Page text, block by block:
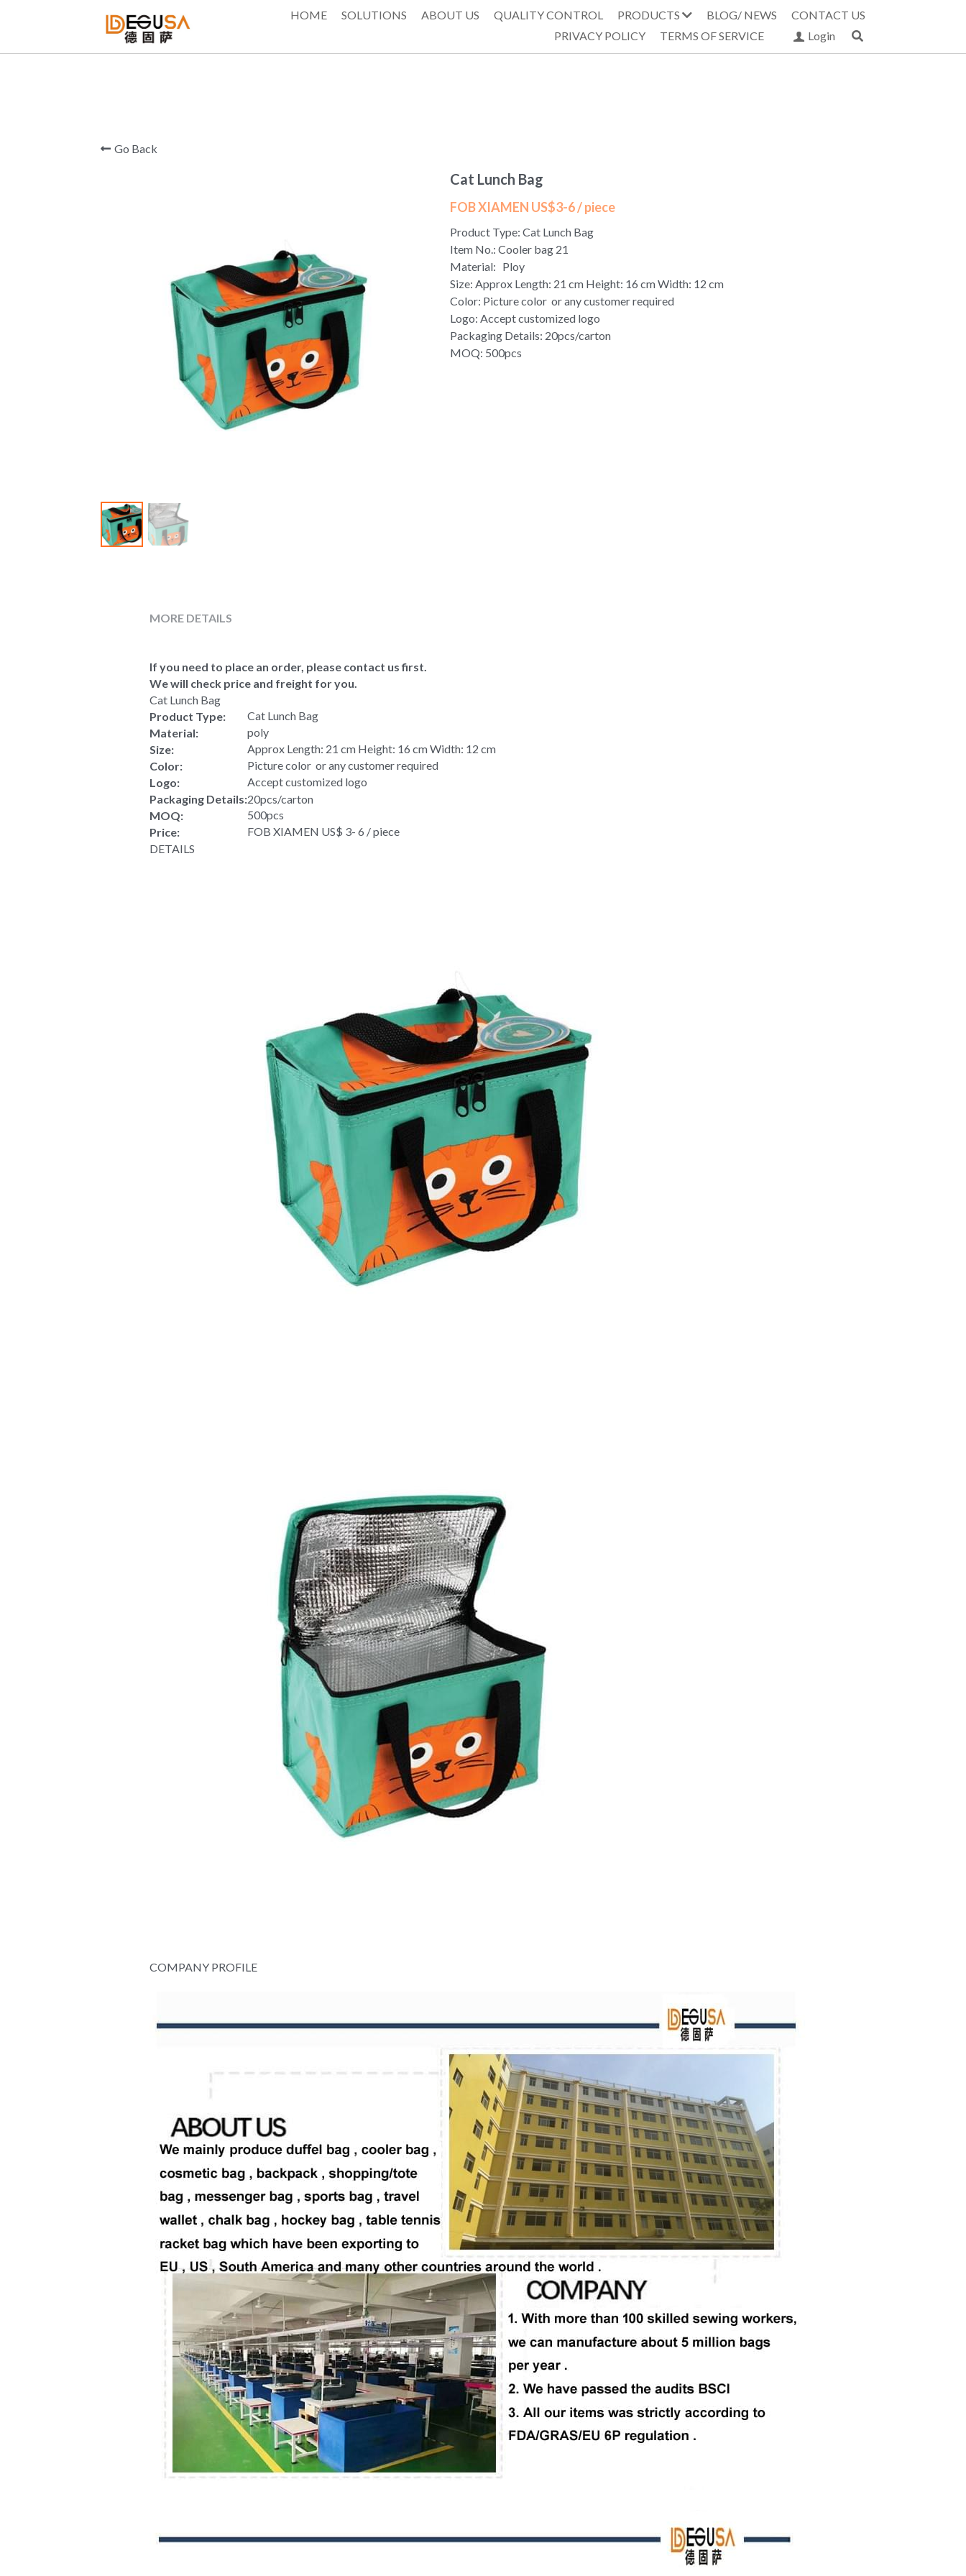
HOME SOLUTIONS ABOUT US QUALITY CONTROL PRODUCTS BLOG/ NEWS
CONTACT US
PRIVACY POLICY
TERMS OF SERVICE Login
Go Back
Cat Lunch Bag
FOB XIAMEN US$3-6 / piece
Product Type: Cat Lunch Bag
Item No.: Cooler bag 21
Material: Ploy
Size: Approx Length: 21 cm Height: 16 cm Width: 12 cm
Color: Picture color or any customer required
Logo: Accept customized logo
Packaging Details: 20pcs/carton
MOQ: 500pcs
MORE DETAILS
If you need to place an order, please contact us first.
We will check price and freight for you.
Cat Lunch Bag
Product Type:
Cat Lunch Bag
Material:
poly
Size:
Approx Length: 21 cm Height: 16 cm Width: 12 cm
Color:
Picture color  or any customer required
Logo:
Accept customized logo
Packaging Details:20pcs/carton
MOQ:
500pcs
Price:
FOB XIAMEN US$ 3- 6 / piece
DETAILS
COMPANY PROFILE